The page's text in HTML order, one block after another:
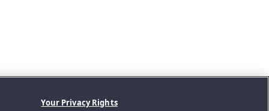
Your Privacy Rights